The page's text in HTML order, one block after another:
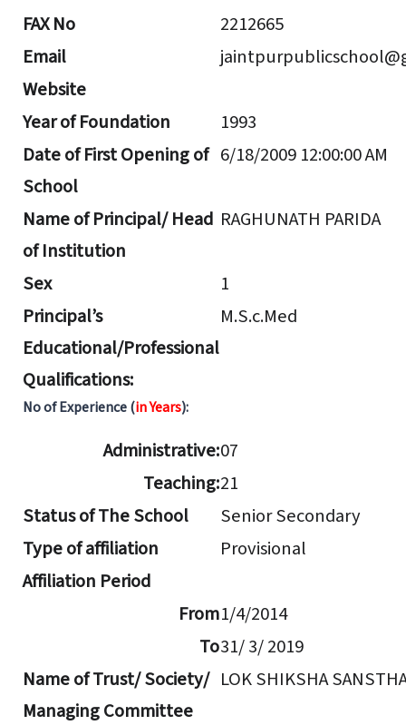
FAX No
2212665
Email
Website
Year of Foundation
1993
Date of First Opening of
School
6/18/2009 12:00:00 AM
Name of Principal/ Head
of Institution
RAGHUNATH PARIDA
Sex
1
Principal’s
Educational/Professional
Qualifications:
M.S.c.Med
No of Experience (in Years):
Administrative:07
Teaching:21
Status of The School
Senior Secondary
Type of affiliation
Provisional
Affiliation Period
From1/4/2014
To31/ 3/ 2019
Name of Trust/ Society/
Managing Committee
LOK SHIKSHA